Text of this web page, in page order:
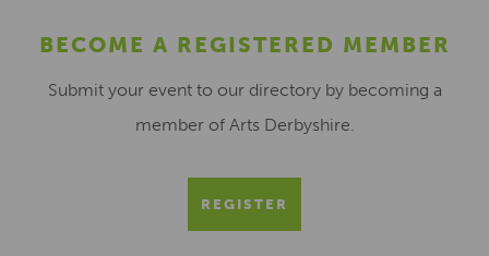
BECOME A REGISTERED MEMBER
Submit your event to our directory by becoming a
member of Arts Derbyshire.
REGISTER